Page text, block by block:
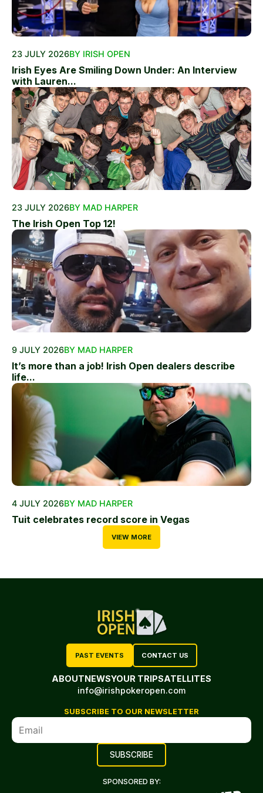
23 JULY 2026BY IRISH OPEN
Irish Eyes Are Smiling Down Under: An Interview
with Lauren...
23 JULY 2026BY MAD HARPER
The Irish Open Top 12!
9 JULY 2026BY MAD HARPER
It’s more than a job! Irish Open dealers describe
life...
4 JULY 2026BY MAD HARPER
Tuit celebrates record score in Vegas
VIEW MORE
PAST EVENTS CONTACT US
ABOUTNEWSYOUR TRIPSATELLITES
info@irishpokeropen.com
SUBSCRIBE TO OUR NEWSLETTER
SPONSORED BY: